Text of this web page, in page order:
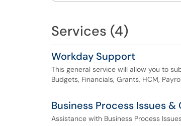
Services (4)
Workday Support
This general service will allow you to
Budgets, Financials, Grants, HCM,
Business Process Issues &
Assistance with Business Process